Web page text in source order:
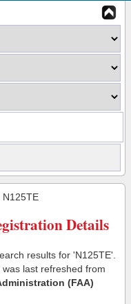
N125TE
Details
results for 'N125TE'.
last refreshed from
(FAA)